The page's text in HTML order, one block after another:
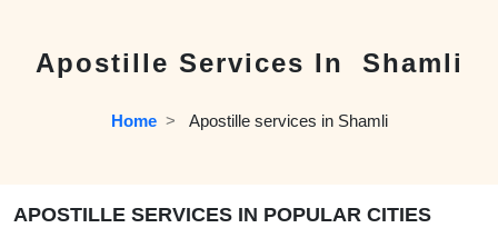
Apostille Services In Shamli
Home
  >
Apostille services in Shamli
APOSTILLE SERVICES IN POPULAR CITIES